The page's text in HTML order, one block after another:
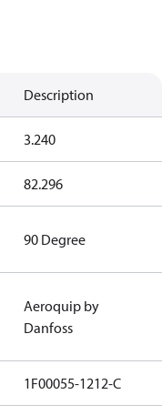
Description
3.240
82.296
90 Degree
Aeroquip by
Danfoss
1F00055-1212-C